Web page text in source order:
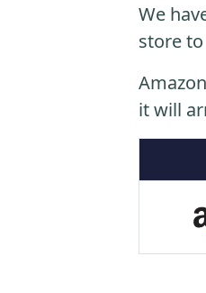
We
store
it will